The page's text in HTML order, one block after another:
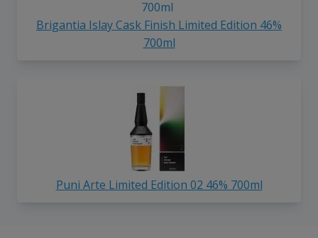
Brigantia Islay Cask Finish Limited Edition 46%
700ml
Puni Arte Limited Edition 02 46% 700ml